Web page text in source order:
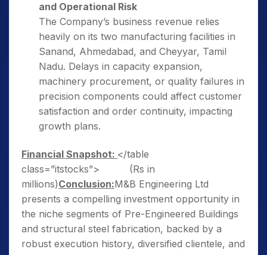
and Operational Risk
The Company’s business revenue relies
heavily on its two manufacturing facilities in
Sanand, Ahmedabad, and Cheyyar, Tamil
Nadu. Delays in capacity expansion,
machinery procurement, or quality failures in
precision components could affect customer
satisfaction and order continuity, impacting
growth plans.
Financial Snapshot: </table
class=”itstocks”> (Rs in
millions)Conclusion:M&B Engineering Ltd
presents a compelling investment opportunity in
the niche segments of Pre-Engineered Buildings
and structural steel fabrication, backed by a
robust execution history, diversified clientele, and